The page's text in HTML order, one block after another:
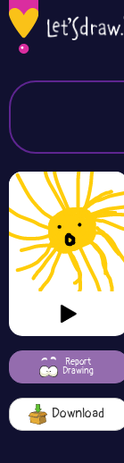
Report
Drawing
Download